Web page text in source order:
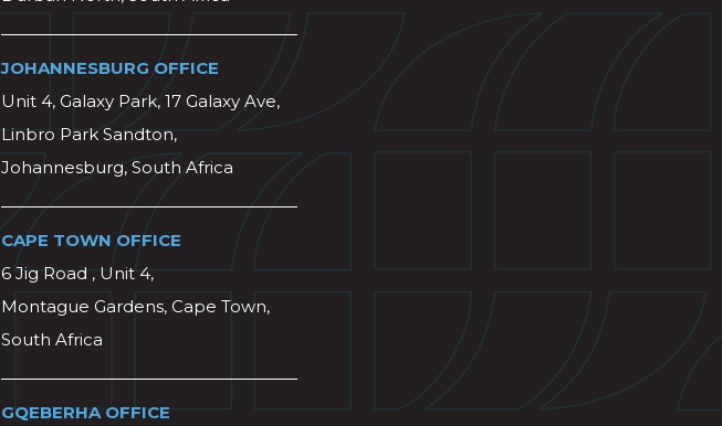
JOHANNESBURG OFFICE
Unit 4, Galaxy Park, 17 Galaxy Ave,
Linbro Park Sandton,
Johannesburg, South Africa
CAPE TOWN OFFICE
6 Jig Road , Unit 4,
Montague Gardens, Cape Town,
South Africa
GQEBERHA OFFICE